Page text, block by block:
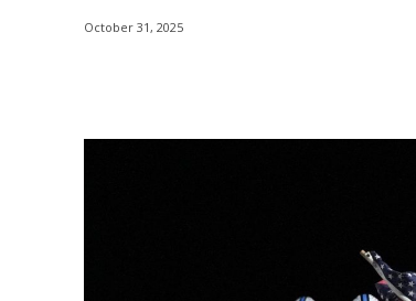
October 31, 2025